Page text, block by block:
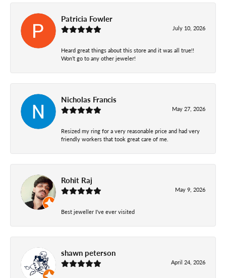
Patricia Fowler
July 10, 2026
Heard great things about this store and it was all true!!
Won’t go to any other jeweler!
Nicholas Francis
May 27, 2026
Resized my ring for a very reasonable price and had very
friendly workers that took great care of me.
Rohit Raj
May 9, 2026
Best jeweller I've ever visited
shawn peterson
April 24, 2026